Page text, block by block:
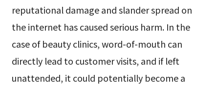
reputational damage and slander spread on
the internet has caused serious harm. In the
case of beauty clinics, word-of-mouth can
directly lead to customer visits, and if left
unattended, it could potentially become a